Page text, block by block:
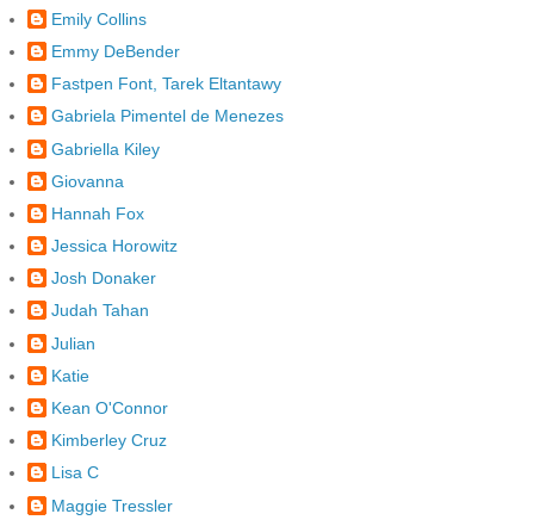
Emily Collins
Emmy DeBender
Fastpen Font, Tarek Eltantawy
Gabriela Pimentel de Menezes
Gabriella Kiley
Giovanna
Hannah Fox
Jessica Horowitz
Josh Donaker
Judah Tahan
Julian
Katie
Kean O'Connor
Kimberley Cruz
Lisa C
Maggie Tressler